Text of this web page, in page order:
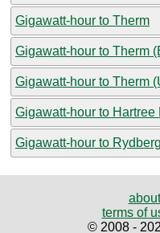
Gigawatt-hour to Therm
Gigawatt-hour to Therm
Gigawatt-hour to Therm
Gigawatt-hour to Hartree
Gigawatt-hour to
terms of
© 2008 -